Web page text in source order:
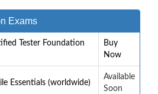
Exams
Tester Foundation
Buy
Now
Essentials (worldwide)
Available
Soon